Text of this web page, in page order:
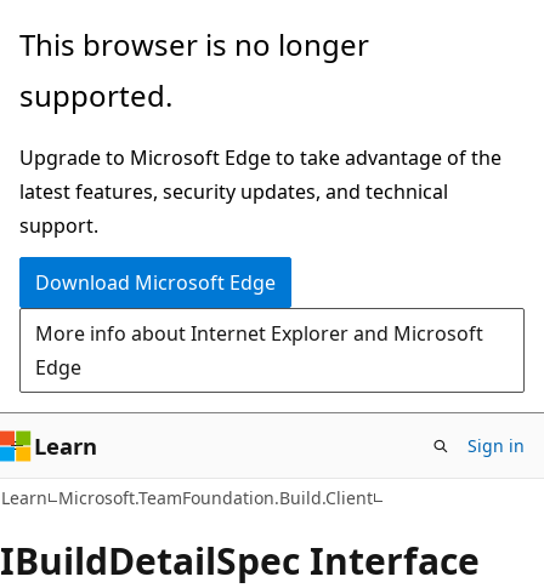
Skip
main
Skip
Ask
chat
experience
This browser is no longer
supported.
Upgrade to Microsoft Edge to take advantage of the
latest features, security updates, and technical
support.
Download Microsoft Edge
More info about Internet Explorer and Microsoft
Edge
Learn Sign in
Learn Microsoft.TeamFoundation.Build.Client
IBuildDetailSpec Interface